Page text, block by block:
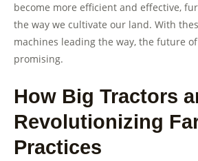
become more efficient and effective,
the way we cultivate our land. With
machines leading the way, the future
promising.
How Big Tractors
Revolutionizing
Practices